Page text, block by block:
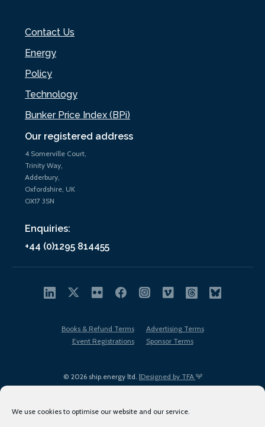
We use cookies to optimise our website and our service.
Our registered address
4 Somerville Court,
Trinity Way,
Adderbury,
Oxfordshire, UK
OX17 3SN
Enquiries:
+44 (0)1295 814455
Contact Us
Energy
Policy
Technology
Bunker Price Index (BPi)
© 2026 ship.energy ltd. |Designed by TFA
Books & Refund Terms
Advertising Terms
Event Registrations
Sponsor Terms